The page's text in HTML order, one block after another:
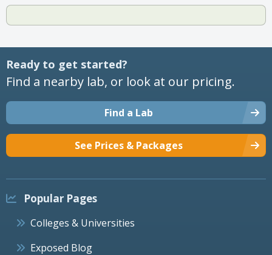
Ready to get started?
Find a nearby lab, or look at our pricing.
Find a Lab
See Prices & Packages
Popular Pages
Colleges & Universities
Exposed Blog